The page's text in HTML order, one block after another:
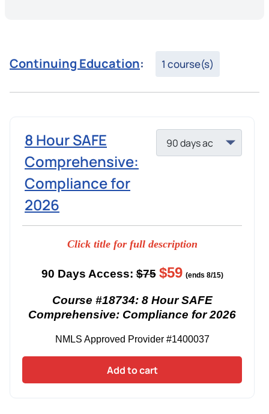
Continuing Education: 1 course(s)
8 Hour SAFE
Comprehensive:
Compliance for
2026
Click title for full description
90 Days Access:$75 $59 (ends 8/15)
Course #18734: 8 Hour SAFE
Comprehensive: Compliance for 2026
NMLS Approved Provider #1400037
Add to cart